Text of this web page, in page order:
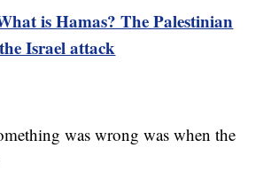
is Hamas? The Palestinian
Israel attack
was wrong was when the